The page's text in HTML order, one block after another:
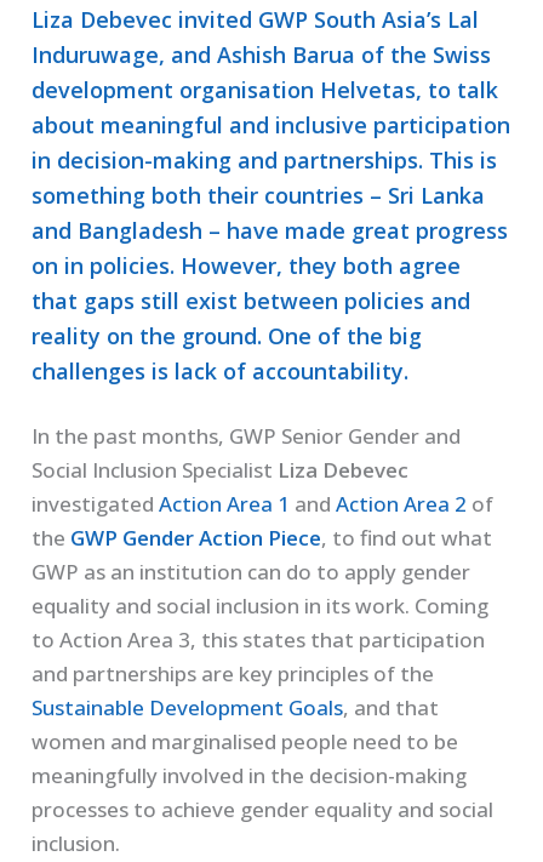
Liza Debevec invited GWP South Asia’s Lal
Induruwage, and Ashish Barua of the Swiss
development organisation Helvetas, to talk
about meaningful and inclusive participation
in decision-making and partnerships. This is
something both their countries – Sri Lanka
and Bangladesh – have made great progress
on in policies. However, they both agree
that gaps still exist between policies and
reality on the ground. One of the big
challenges is lack of accountability.
In the past months, GWP Senior Gender and
Social Inclusion Specialist Liza Debevec
investigatedAction Area 1 andAction Area 2 of
the GWP Gender Action Piece, to find out what
GWP as an institution can do to apply gender
equality and social inclusion in its work. Coming
to Action Area 3, this states that participation
and partnerships are key principles of the
Sustainable Development Goals, and that
women and marginalised people need to be
meaningfully involved in the decision-making
processes to achieve gender equality and social
inclusion.